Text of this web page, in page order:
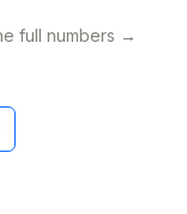
full numbers →